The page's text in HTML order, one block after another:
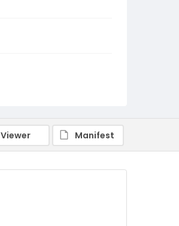
Viewer Manifest